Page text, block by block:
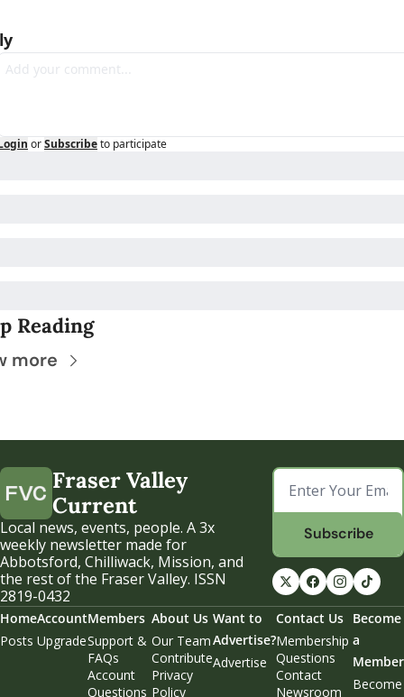
orSubscribeto participate
Reading
more
Fraser Valley
Current
Local news, events, people. A 3x
weekly newsletter made for
Abbotsford, Chilliwack, Mission, and
the rest of the Fraser Valley. ISSN
2819-0432
Subscribe
Home
Posts
Account
Upgrade
Members
Support &
FAQs
Account
Questions
About Us
Our Team
Contribute
Privacy
Policy
Want to
Advertise?
Advertise
Contact Us
Membership
Questions
Contact
Newsroom
Become
a
Member
Become